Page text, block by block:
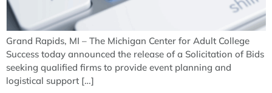
Grand Rapids, MI – The Michigan Center for Adult College
Success today announced the release of a Solicitation of Bids
seeking qualified firms to provide event planning and
logistical support […]